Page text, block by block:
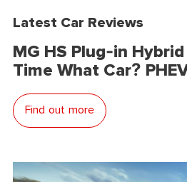
Latest Car Reviews
MG HS Plug-in
Time What Car?
Find out more